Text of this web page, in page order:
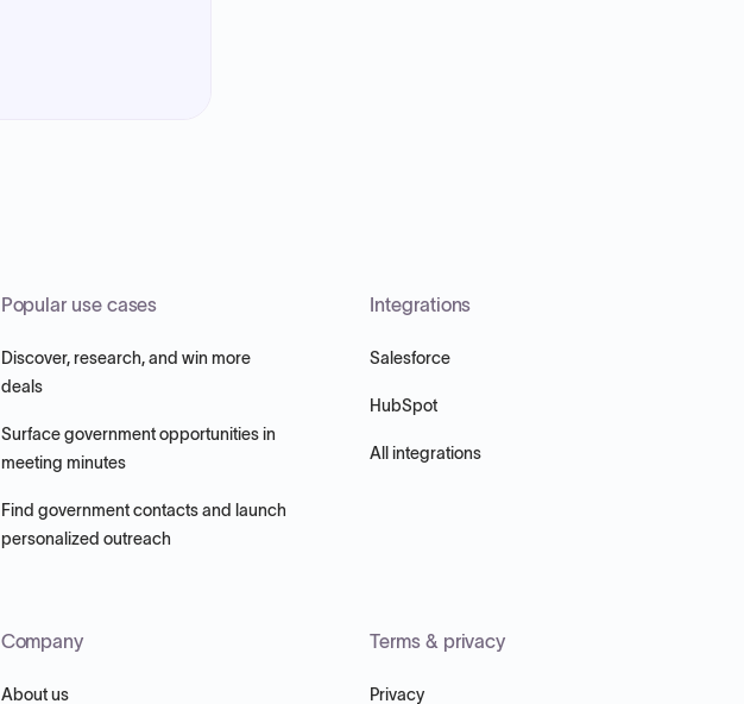
Popular use cases
Discover, research, and win more
deals
Surface government opportunities in
meeting minutes
Find government contacts and launch
personalized outreach
Integrations
Salesforce
HubSpot
All integrations
Company
About us
Terms & privacy
Privacy